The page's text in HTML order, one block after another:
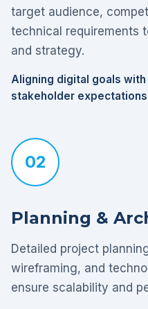
target audience,
technical requirements
and strategy.
Aligning digital goals
stakeholder expectations
02
Planning &
Detailed project
wireframing, and
ensure scalability and